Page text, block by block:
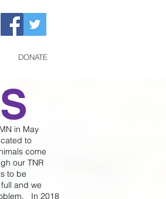
DONATE
in May
to
come
our TNR
to be
and we
In 2018